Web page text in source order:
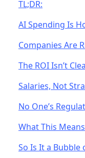
TL;DR:
AI Spending Is
Companies Are
The ROI Isn’t
Salaries, Not
No One’s
What This
So Is It a Bubble